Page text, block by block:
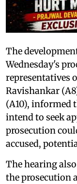
The
Wednesday's
representatives
Ravishankar
(A10), informed
intend to seek
prosecution
accused,
The hearing
the prosecution